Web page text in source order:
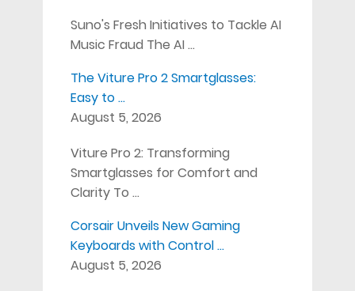
Suno's Fresh Initiatives to Tackle AI
Music Fraud The AI …
The Viture Pro 2 Smartglasses:
Easy to …
August 5, 2026
Viture Pro 2: Transforming
Smartglasses for Comfort and
Clarity To …
Corsair Unveils New Gaming
Keyboards with Control …
August 5, 2026